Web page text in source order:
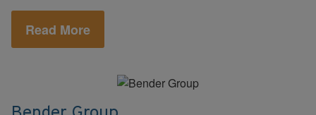
Read More